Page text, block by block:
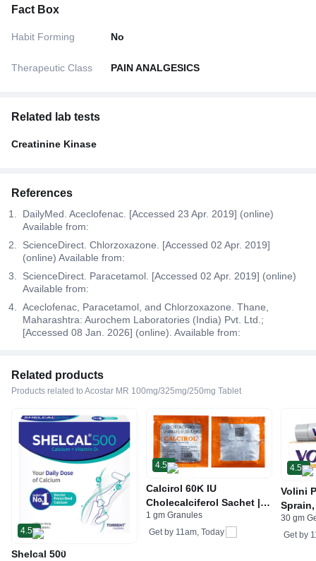
Fact Box
Habit Forming No
Therapeutic Class PAIN ANALGESICS
Related lab tests
Creatinine Kinase
References
DailyMed. Aceclofenac. [Accessed 23 Apr. 2019] (online)
Available from:
ScienceDirect. Chlorzoxazone. [Accessed 02 Apr. 2019]
(online) Available from:
ScienceDirect. Paracetamol. [Accessed 02 Apr. 2019] (online)
Available from:
Aceclofenac, Paracetamol, and Chlorzoxazone. Thane,
Maharashtra: Aurochem Laboratories (India) Pvt. Ltd.;
[Accessed 08 Jan. 2026] (online). Available from:
Related products
Products related to Acostar MR 100mg/325mg/250mg Tablet
4.5
Shelcal 500
4.5
Calcirol 60K IU
Cholecalciferol Sachet |
For Bone Health
1 gm Granules
Get by 11am, Today
4.5
Volini
Neck
Bone,
30 gm
Get by